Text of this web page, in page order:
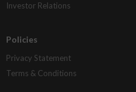
Investor Relations
Policies
Privacy Statement
Terms & Conditions